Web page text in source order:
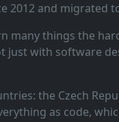
2012 and migrated
many things the
just with software
the Czech
as code,